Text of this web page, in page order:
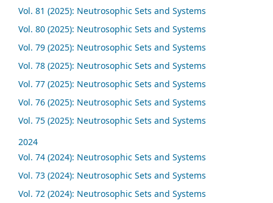
Vol. 81 (2025): Neutrosophic Sets and Systems
Vol. 80 (2025): Neutrosophic Sets and Systems
Vol. 79 (2025): Neutrosophic Sets and Systems
Vol. 78 (2025): Neutrosophic Sets and Systems
Vol. 77 (2025): Neutrosophic Sets and Systems
Vol. 76 (2025): Neutrosophic Sets and Systems
Vol. 75 (2025): Neutrosophic Sets and Systems
2024
Vol. 74 (2024): Neutrosophic Sets and Systems
Vol. 73 (2024): Neutrosophic Sets and Systems
Vol. 72 (2024): Neutrosophic Sets and Systems